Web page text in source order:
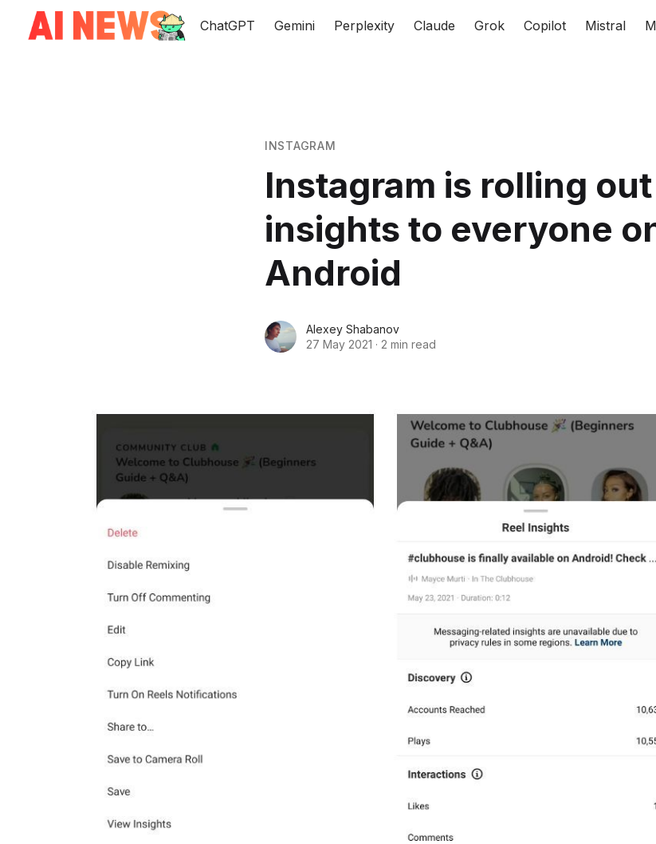
ChatGPT Gemini Perplexity Claude Grok Copilot Mistral
INSTAGRAM
Instagram is rolling
insights to everyone
Android
Alexey Shabanov
27 May 2021 · 2 min read